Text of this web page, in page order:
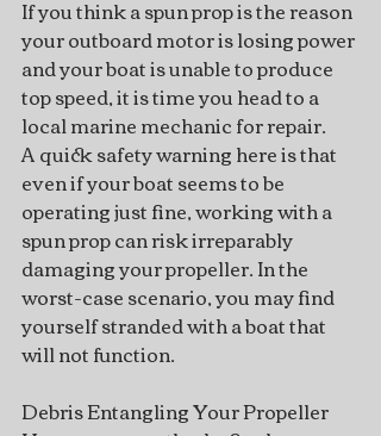
If you think a spun prop is the reason
your outboard motor is losing power
and your boat is unable to produce
top speed, it is time you head to a
local marine mechanic for repair.
A quick safety warning here is that
even if your boat seems to be
operating just fine, working with a
spun prop can risk irreparably
damaging your propeller. In the
worst-case scenario, you may find
yourself stranded with a boat that
will not function.
Debris Entangling Your Propeller